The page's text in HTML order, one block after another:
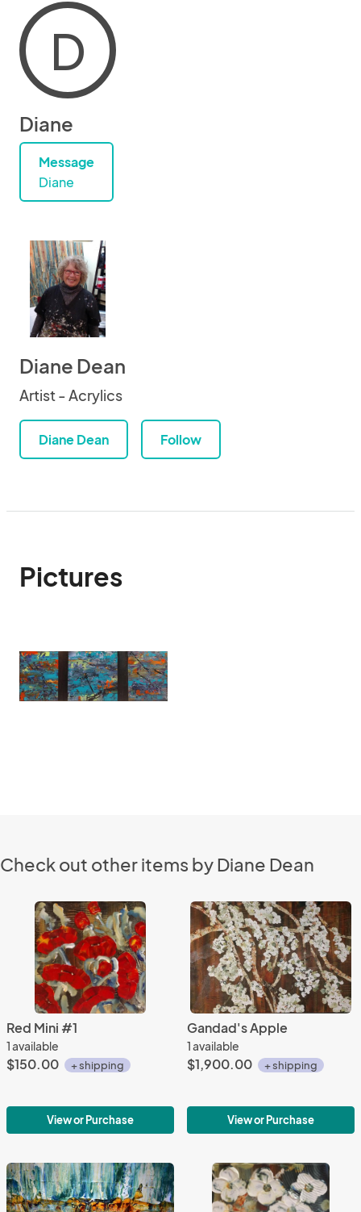
D
Diane
Message
Diane
Diane Dean
Artist - Acrylics
Diane Dean Follow
Pictures
Check out other items by Diane Dean
Red Mini #1
1 available
$150.00 + shipping
View or Purchase
Gandad's Apple
1 available
$1,900.00 + shipping
View or Purchase